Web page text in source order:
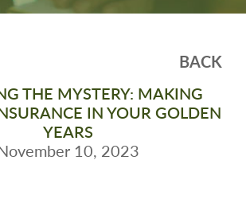
BACK
THE MYSTERY: MAKING
IN YOUR GOLDEN
YEARS
10, 2023